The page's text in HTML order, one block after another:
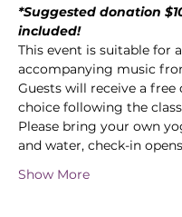
*Suggested donation
included!
This event is suitable for
accompanying music
Guests will receive a
choice following the
Please bring your own
and water, check-in
Show More